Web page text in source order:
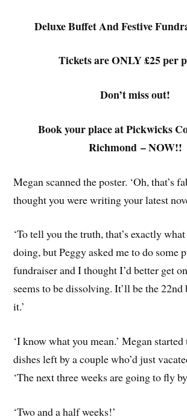
Deluxe Buffet And Festive
Tickets are ONLY £25 per
Don’t miss out!
Book your place at Pickwicks
Richmond – NOW!!
Megan scanned the poster. ‘Oh, that’s
thought you were writing your latest
‘To tell you the truth, that’s exactly
doing, but Peggy asked me to do some
fundraiser and I thought I’d better get
seems to be dissolving. It’ll be the
it.’
‘I know what you mean.’ Megan
dishes left by a couple who’d just
‘The next three weeks are going to fly
‘Two and a half weeks!’